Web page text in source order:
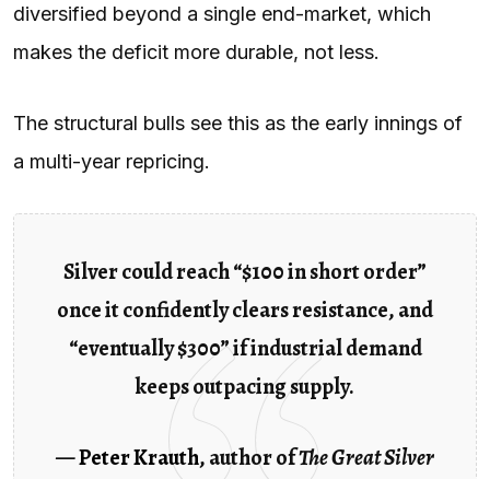
diversified beyond a single end-market, which
makes the deficit more durable, not less.
The structural bulls see this as the early innings of
a multi-year repricing.
Silver could reach “$100 in short order”
once it confidently clears resistance, and
“eventually $300” if industrial demand
keeps outpacing supply.
—Peter Krauth, author ofThe Great Silver